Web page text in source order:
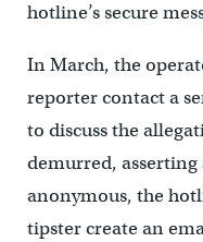
hotline’s secure
In March, the
reporter contact a
to discuss the
demurred,
anonymous, the
tipster create an